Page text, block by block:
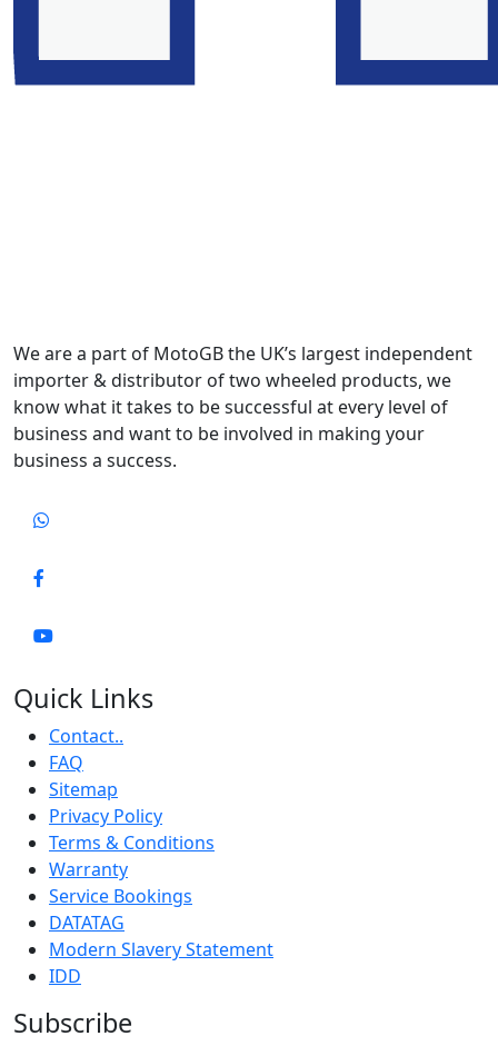
We are a part of MotoGB the UK’s largest independent
importer & distributor of two wheeled products, we
know what it takes to be successful at every level of
business and want to be involved in making your
business a success.
Quick Links
Contact..
FAQ
Sitemap
Privacy Policy
Terms & Conditions
Warranty
Service Bookings
DATATAG
Modern Slavery Statement
IDD
Subscribe